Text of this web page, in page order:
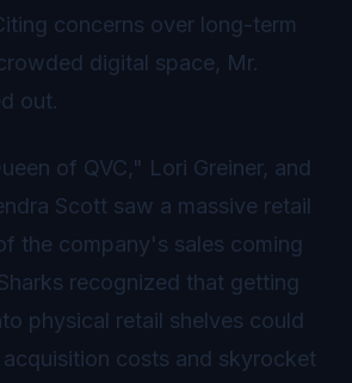
concerns over long-term
digital space, Mr.
out.
of QVC," Lori Greiner, and
Scott saw a massive retail
the company's sales coming
recognized that getting
physical retail shelves could
costs and skyrocket